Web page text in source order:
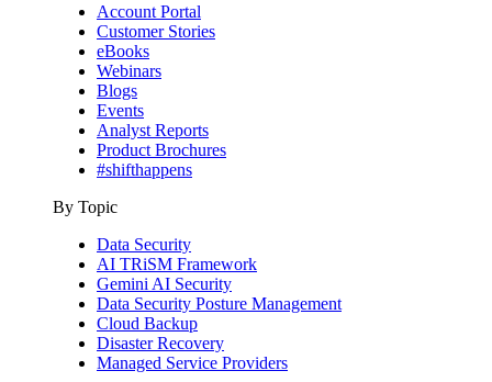
Account Portal
Customer Stories
eBooks
Webinars
Blogs
Events
Analyst Reports
Product Brochures
#shifthappens
By Topic
Data Security
AI TRiSM Framework
Gemini AI Security
Data Security Posture Management
Cloud Backup
Disaster Recovery
Managed Service Providers